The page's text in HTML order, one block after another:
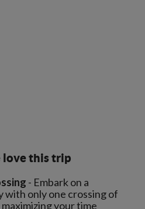
love this trip
- Embark on a
with only one crossing of
your time